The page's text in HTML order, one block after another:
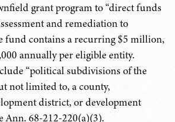
grant program to “direct funds
and remediation to
fund contains a recurring $5 million,
annually per eligible entity.
“political subdivisions of the
not limited to, a county,
district, or development
Ann. 68-212-220(a)(3).